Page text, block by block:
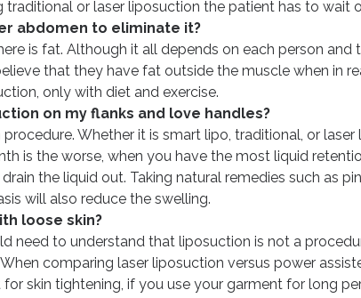
or laser liposuction the patient has to wait
abdomen to eliminate it?
is fat. Although it all depends on each person and
that they have fat outside the muscle when in
only with diet and exercise.
on my flanks and love handles?
Whether it is smart lipo, traditional, or
is the worse, when you have the most liquid
the liquid out. Taking natural remedies such as
will also reduce the swelling.
loose skin?
need to understand that liposuction is not a
comparing laser liposuction versus power
skin tightening, if you use your garment for long